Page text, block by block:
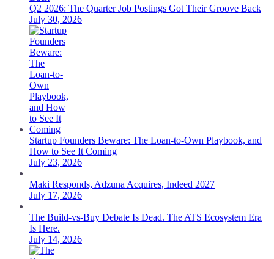
Q2 2026: The Quarter Job Postings Got Their Groove Back
July 30, 2026
Startup Founders Beware: The Loan-to-Own Playbook, and
How to See It Coming
July 23, 2026
Maki Responds, Adzuna Acquires, Indeed 2027
July 17, 2026
The Build-vs-Buy Debate Is Dead. The ATS Ecosystem Era
Is Here.
July 14, 2026